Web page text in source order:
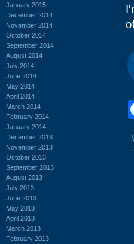
January 2015
December 2014
November 2014
October 2014
September 2014
August 2014
July 2014
June 2014
May 2014
April 2014
March 2014
February 2014
January 2014
December 2013
November 2013
October 2013
September 2013
August 2013
July 2013
June 2013
May 2013
April 2013
March 2013
February 2013